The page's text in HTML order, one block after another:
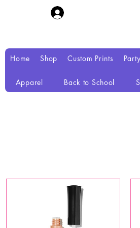
Home Shop Custom Prints
Apparel Back to School